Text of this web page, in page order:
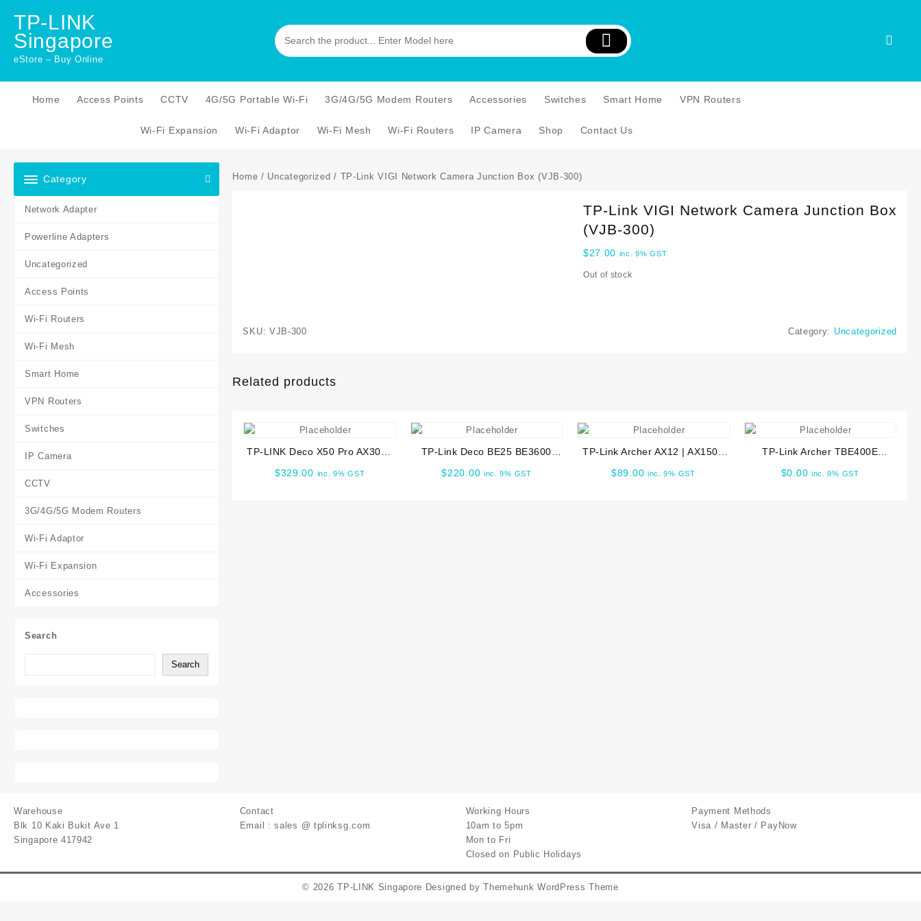
content
TP-LINK
Singapore
eStore – Buy Online
Home Access Points CCTV 4G/5G Portable Wi-Fi 3G/4G/5G Modem Routers Accessories Switches Smart Home VPN Routers
Wi-Fi Expansion Wi-Fi Adaptor Wi-Fi Mesh Wi-Fi Routers IP Camera Shop Contact Us
Category
Network Adapter
Powerline Adapters
Uncategorized
Access Points
Wi-Fi Routers
Wi-Fi Mesh
Smart Home
VPN Routers
Switches
IP Camera
CCTV
3G/4G/5G Modem Routers
Wi-Fi Adaptor
Wi-Fi Expansion
Accessories
Search
Search
Home / Uncategorized / TP-Link VIGI Network Camera Junction Box (VJB-300)
TP-Link VIGI Network Camera Junction Box
(VJB-300)
$27.00 inc. 9% GST
Out of stock
SKU: VJB-300 Category: Uncategorized
Related products
TP-LINK Deco X50 Pro AX3000
$329.00 inc. 9% GST
TP-Link Deco BE25 BE3600
$220.00 inc. 9% GST
TP-Link Archer AX12 | AX1500
$89.00 inc. 9% GST
TP-Link Archer TBE400E
$0.00 inc. 9% GST
Warehouse
Blk 10 Kaki Bukit Ave 1
Singapore 417942
Contact
Email : sales @ tplinksg.com
Working Hours
10am to 5pm
Mon to Fri
Closed on Public Holidays
Payment Methods
Visa / Master / PayNow
© 2026TP-LINK Singapore Designed by Themehunk WordPress Theme